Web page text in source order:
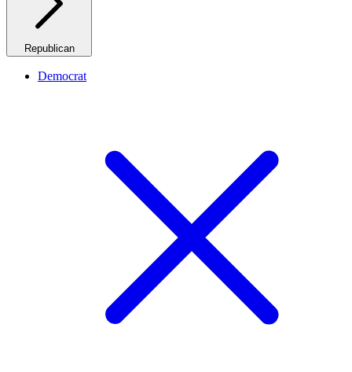
Republican
Democrat